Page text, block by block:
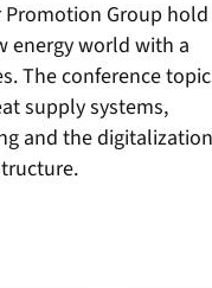
Promotion Group hold
energy world with a
The conference
supply systems,
and the digitalization